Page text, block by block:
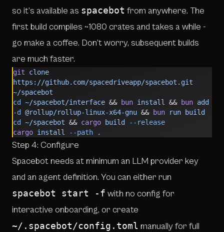
so it’s available as spacebot from anywhere. The
firstbuild compiles ~1080 crates and takes a while -
go make a coffee. Don’t worry, subsequent builds
are much faster.
git clone
https://github.com/spacedriveapp/spacebot.git
~/spacebot
cd
~/spacebot/interface && bun install && bun add
-d
@rollup/rollup-linux-x64-gnu && bun run build
cd
~/spacebot && cargo build
--release
cargo install --path .
Step 4: Configure
Spacebot needs at minimum an LLM provider key
and an agent definition. You can either run
spacebot start -f with no config for
interactive onboarding, or create
~/.spacebot/config.toml manually for full